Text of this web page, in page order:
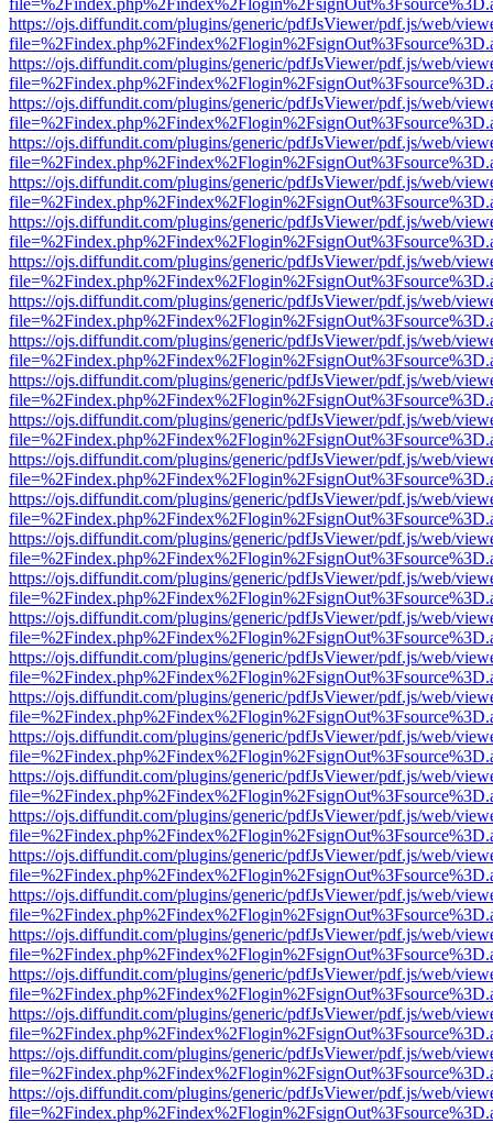
https://ojs.diffundit.com/plugins/generic/pdfJsViewer/pdf.js/web/
https://ojs.diffundit.com/plugins/generic/pdfJsViewer/pdf.js/web/
https://ojs.diffundit.com/plugins/generic/pdfJsViewer/pdf.js/web/
https://ojs.diffundit.com/plugins/generic/pdfJsViewer/pdf.js/web/
https://ojs.diffundit.com/plugins/generic/pdfJsViewer/pdf.js/web/
https://ojs.diffundit.com/plugins/generic/pdfJsViewer/pdf.js/web/
https://ojs.diffundit.com/plugins/generic/pdfJsViewer/pdf.js/web/
https://ojs.diffundit.com/plugins/generic/pdfJsViewer/pdf.js/web/
https://ojs.diffundit.com/plugins/generic/pdfJsViewer/pdf.js/web/
https://ojs.diffundit.com/plugins/generic/pdfJsViewer/pdf.js/web/
https://ojs.diffundit.com/plugins/generic/pdfJsViewer/pdf.js/web/
https://ojs.diffundit.com/plugins/generic/pdfJsViewer/pdf.js/web/
https://ojs.diffundit.com/plugins/generic/pdfJsViewer/pdf.js/web/
https://ojs.diffundit.com/plugins/generic/pdfJsViewer/pdf.js/web/
https://ojs.diffundit.com/plugins/generic/pdfJsViewer/pdf.js/web/
https://ojs.diffundit.com/plugins/generic/pdfJsViewer/pdf.js/web/
https://ojs.diffundit.com/plugins/generic/pdfJsViewer/pdf.js/web/
https://ojs.diffundit.com/plugins/generic/pdfJsViewer/pdf.js/web/
https://ojs.diffundit.com/plugins/generic/pdfJsViewer/pdf.js/web/
https://ojs.diffundit.com/plugins/generic/pdfJsViewer/pdf.js/web/
https://ojs.diffundit.com/plugins/generic/pdfJsViewer/pdf.js/web/
https://ojs.diffundit.com/plugins/generic/pdfJsViewer/pdf.js/web/
https://ojs.diffundit.com/plugins/generic/pdfJsViewer/pdf.js/web/
https://ojs.diffundit.com/plugins/generic/pdfJsViewer/pdf.js/web/
https://ojs.diffundit.com/plugins/generic/pdfJsViewer/pdf.js/web/
https://ojs.diffundit.com/plugins/generic/pdfJsViewer/pdf.js/web/
https://ojs.diffundit.com/plugins/generic/pdfJsViewer/pdf.js/web/
https://ojs.diffundit.com/plugins/generic/pdfJsViewer/pdf.js/web/